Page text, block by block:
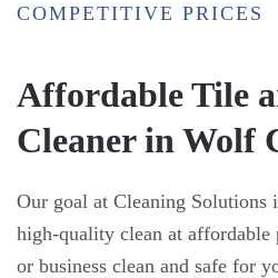
COMPETITIVE PRICES
Affordable Tile
Cleaner in Wolf
Our goal at Cleaning Solutions
high-quality clean at affordable
or business clean and safe for